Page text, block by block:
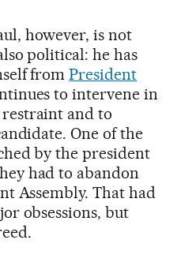
however, is not
political: he has
fromPresident
to intervene in
and to
One of the
by the president
had to abandon
Assembly. That had
obsessions, but